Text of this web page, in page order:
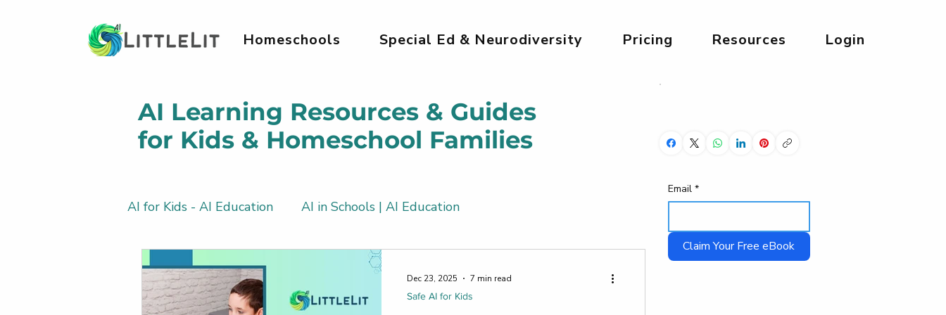
Homeschools Special Ed & Neurodiversity Pricing Resources Login
AI Learning Resources & Guides
for Kids & Homeschool Families
AI for Kids - AI Education AI in Schools | AI Education
AI Literacy & Life Skills for Kids AI Tools for Kids | Safe & Creative
Safe AI for Kids
Dec 23, 2025 7 min read
Email *
Claim Your Free eBook